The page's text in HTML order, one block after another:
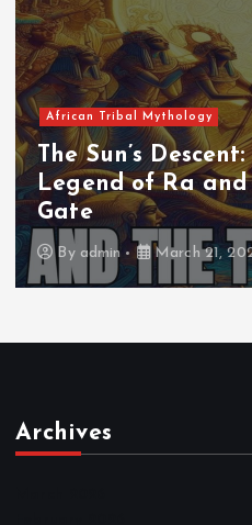
African Tribal Mythology
The Sun’s
Legend of Ra
Gate
By admin March 21,
Archives